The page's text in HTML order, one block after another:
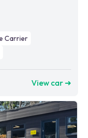
Carrier
View car ➜